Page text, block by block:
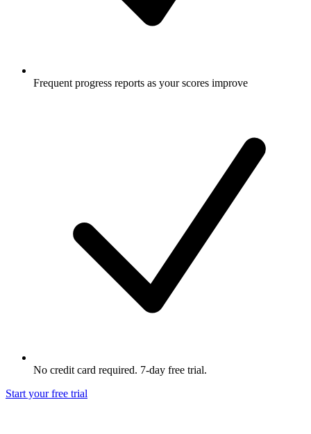
Frequent progress reports as your scores improve
No credit card required. 7-day free trial.
Start your free trial